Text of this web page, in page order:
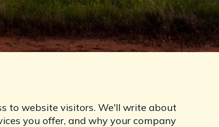
to website visitors. We'll write about
you offer, and why your company